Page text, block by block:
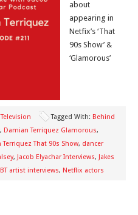
about
appearing in
Netfix’s ‘That
90s Show’ &
‘Glamorous’
Television Tagged With: Behind
, Damian Terriquez Glamorous,
Terriquez That 90s Show, dancer
, Jacob Elyachar Interviews, Jakes
artist interviews, Netflix actors